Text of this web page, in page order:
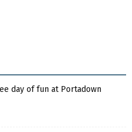
day of fun at Portadown